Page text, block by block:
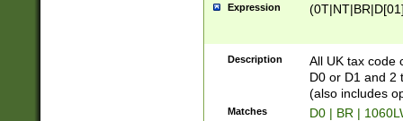
Expression
Description
All UK tax code
D0 or D1 and 2
(also includes
Matches D0 | BR |